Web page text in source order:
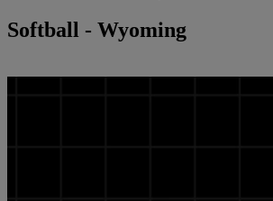
Softball - Wyoming